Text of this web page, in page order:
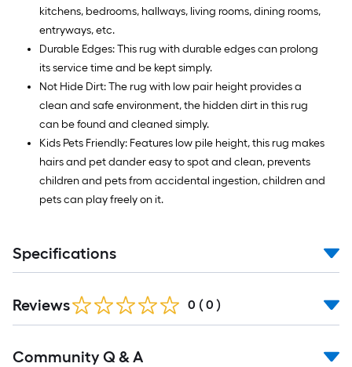
kitchens, bedrooms, hallways, living rooms, dining rooms,
entryways, etc.
Durable Edges: This rug with durable edges can prolong
its service time and be kept simply.
Not Hide Dirt: The rug with low pair height provides a
clean and safe environment, the hidden dirt in this rug
can be found and cleaned simply.
Kids Pets Friendly: Features low pile height, this rug makes
hairs and pet dander easy to spot and clean, prevents
children and pets from accidental ingestion, children and
pets can play freely on it.
Specifications
Reviews 0 ( 0 )
All
Community Q & A